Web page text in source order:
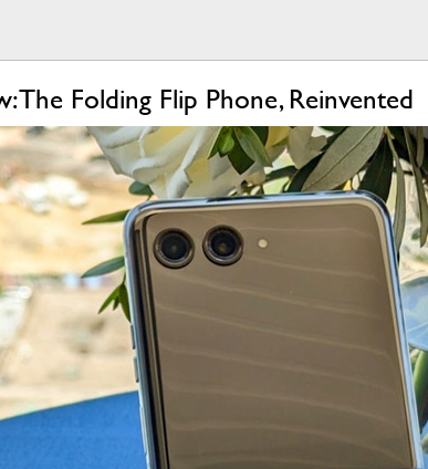
The Folding Flip Phone, Reinvented